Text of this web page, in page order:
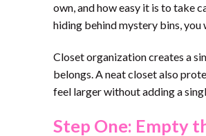
own, and how easy it is to take
hiding behind mystery bins,
Closet organization creates a
belongs. A neat closet also
feel larger without adding a
Step One: Empty